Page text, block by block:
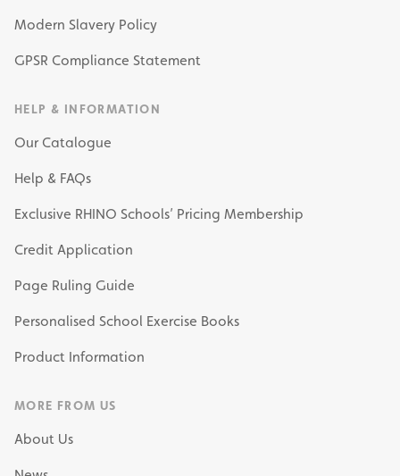
Modern Slavery Policy
GPSR Compliance Statement
HELP & INFORMATION
Our Catalogue
Help & FAQs
Exclusive RHINO Schools’ Pricing Membership
Credit Application
Page Ruling Guide
Personalised School Exercise Books
Product Information
MORE FROM US
About Us